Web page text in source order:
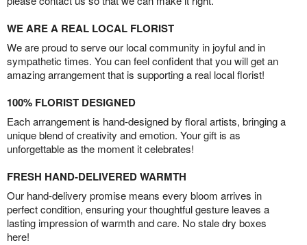
WE ARE A REAL LOCAL FLORIST
We are proud to serve our local community in joyful and in
sympathetic times. You can feel confident that you will get an
amazing arrangement that is supporting a real local florist!
100% FLORIST DESIGNED
Each arrangement is hand-designed by floral artists, bringing a
unique blend of creativity and emotion. Your gift is as
unforgettable as the moment it celebrates!
FRESH HAND-DELIVERED WARMTH
Our hand-delivery promise means every bloom arrives in
perfect condition, ensuring your thoughtful gesture leaves a
lasting impression of warmth and care. No stale dry boxes
here!